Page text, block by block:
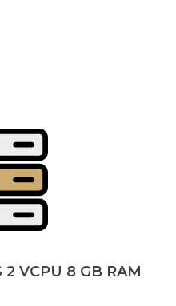
2 VCPU 8 GB RAM